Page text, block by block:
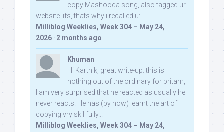
copy Mashooqa song, also tagged ur
website iifs, thats why i recalled u:
Milliblog Weeklies, Week 304 – May 24,
2026 · 2 months ago
Khuman
Hi Karthik, great write-up. this is
nothing out of the ordinary for pritam,
I am very surprised that he reacted as usually he
never reacts. He has (by now) learnt the art of
copying vry skillfully...
Milliblog Weeklies, Week 304 – May 24,